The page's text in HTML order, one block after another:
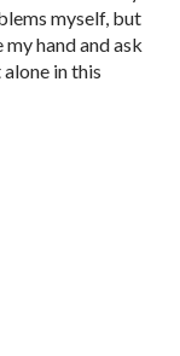
myself, but
hand and ask
in this